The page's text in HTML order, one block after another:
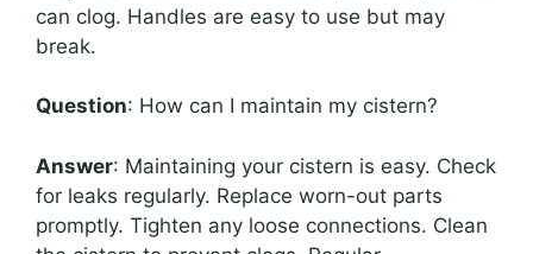
can clog. Handles are easy to use but may
break.
Question: How can I maintain my cistern?
Answer: Maintaining your cistern is easy. Check
for leaks regularly. Replace worn-out parts
promptly. Tighten any loose connections. Clean